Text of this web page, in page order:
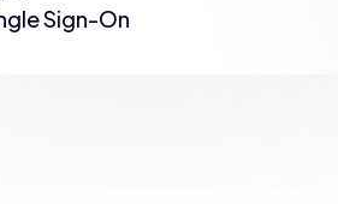
Sign-On